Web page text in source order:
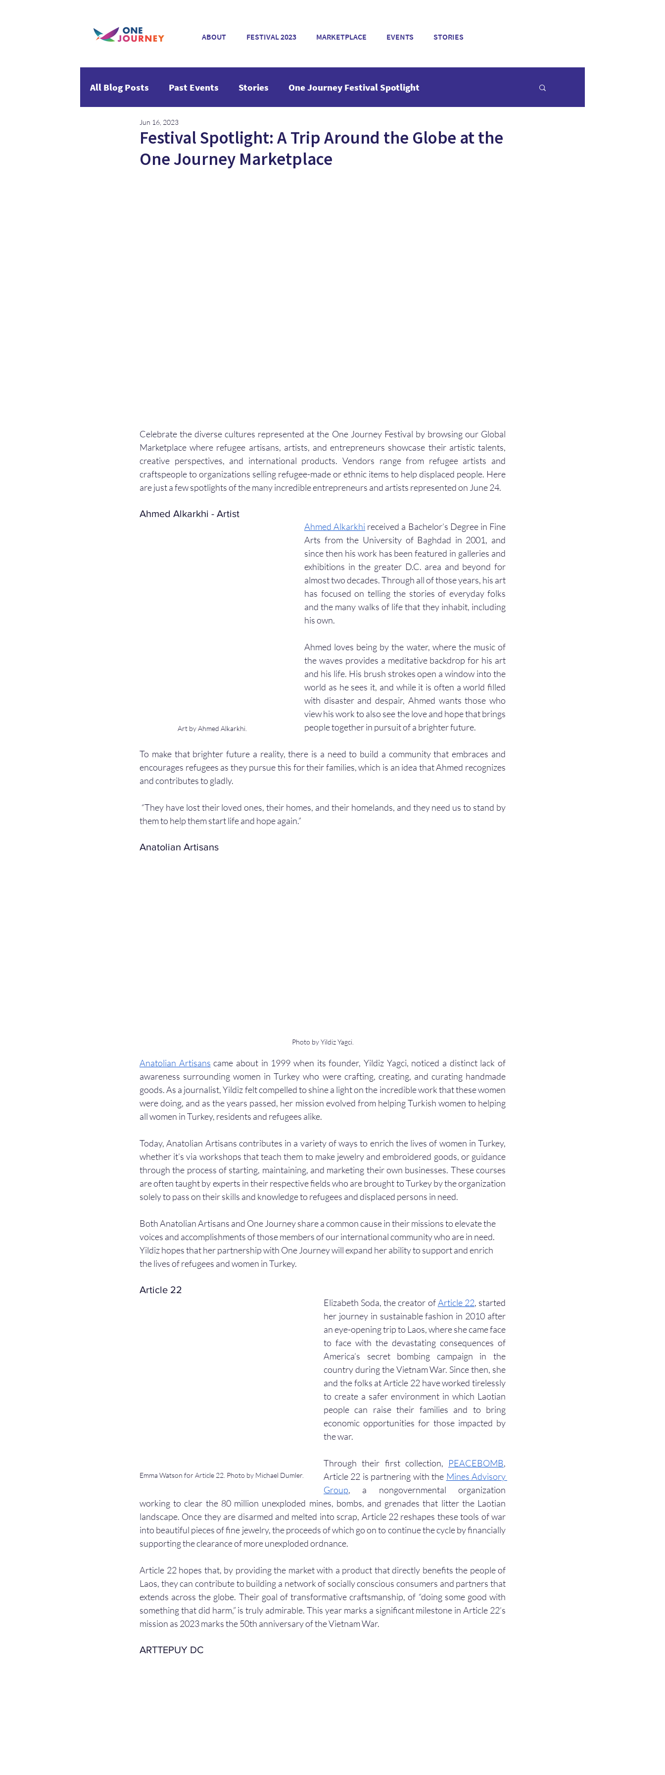
ABOUT FESTIVAL 2023 MARKETPLACE EVENTS STORIES
All Blog Posts Past Events Stories One Journey Festival Spotlight
Festival Spotlight: A Trip Around the Globe at the
One Journey Marketplace
Jun 16, 2023
Celebrate the diverse cultures represented at the One Journey Festival by browsing our Global
Marketplace where refugee artisans, artists, and entrepreneurs showcase their artistic talents,
creative perspectives, and international products. Vendors range from refugee artists and
craftspeople to organizations selling refugee-made or ethnic items to help displaced people. Here
are just a few spotlights of the many incredible entrepreneurs and artists represented on June 24.
Ahmed Alkarkhi - Artist
Art by Ahmed Alkarkhi.
Ahmed Alkarkhi received a Bachelor’s Degree in Fine
Arts from the University of Baghdad in 2001, and
since then his work has been featured in galleries and
exhibitions in the greater D.C. area and beyond for
almost two decades. Through all of those years, his art
has focused on telling the stories of everyday folks
and the many walks of life that they inhabit, including
his own.
Ahmed loves being by the water, where the music of
the waves provides a meditative backdrop for his art
and his life. His brush strokes open a window into the
world as he sees it, and while it is often a world filled
with disaster and despair, Ahmed wants those who
view his work to also see the love and hope that brings
people together in pursuit of a brighter future.
To make that brighter future a reality, there is a need to build a community that embraces and
encourages refugees as they pursue this for their families, which is an idea that Ahmed recognizes
and contributes to gladly.
them to help them start life and hope again.”
Anatolian Artisans
Photo by Yildiz Yagci.
Anatolian Artisans came about in 1999 when its founder, Yildiz Yagci, noticed a distinct lack of
awareness surrounding women in Turkey who were crafting, creating, and curating handmade
goods. As a journalist, Yildiz felt compelled to shine a light on the incredible work that these women
were doing, and as the years passed, her mission evolved from helping Turkish women to helping
all women in Turkey, residents and refugees alike.
Today, Anatolian Artisans contributes in a variety of ways to enrich the lives of women in Turkey,
whether it’s via workshops that teach them to make jewelry and embroidered goods, or guidance
through the process of starting, maintaining, and marketing their own businesses. These courses
are often taught by experts in their respective fields who are brought to Turkey by the organization
solely to pass on their skills and knowledge to refugees and displaced persons in need.
Both Anatolian Artisans and One Journey share a common cause in their missions to elevate the
voices and accomplishments of those members of our international community who are in need.
Yildiz hopes that her partnership with One Journey will expand her ability to support and enrich
the lives of refugees and women in Turkey.
Article 22
Emma Watson for Article 22. Photo by Michael Dumler.
Elizabeth Soda, the creator of Article 22, started
her journey in sustainable fashion in 2010 after
an eye-opening trip to Laos, where she came face
to face with the devastating consequences of
America’s secret bombing campaign in the
country during the Vietnam War. Since then, she
and the folks at Article 22 have worked tirelessly
to create a safer environment in which Laotian
people can raise their families and to bring
economic opportunities for those impacted by
the war.
Through their first collection, PEACEBOMB,
Article 22 is partnering with the Mines Advisory
Group, a nongovernmental organization
working to clear the 80 million unexploded mines, bombs, and grenades that litter the Laotian
landscape. Once they are disarmed and melted into scrap, Article 22 reshapes these tools of war
into beautiful pieces of fine jewelry, the proceeds of which go on to continue the cycle by financially
supporting the clearance of more unexploded ordnance.
Article 22 hopes that, by providing the market with a product that directly benefits the people of
Laos, they can contribute to building a network of socially conscious consumers and partners that
extends across the globe. Their goal of transformative craftsmanship, of “doing some good with
something that did harm,” is truly admirable. This year marks a significant milestone in Article 22’s
mission as 2023 marks the 50th anniversary of the Vietnam War.
ARTTEPUY DC